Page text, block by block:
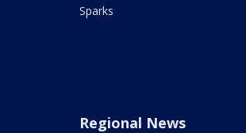
Sparks
Regional News